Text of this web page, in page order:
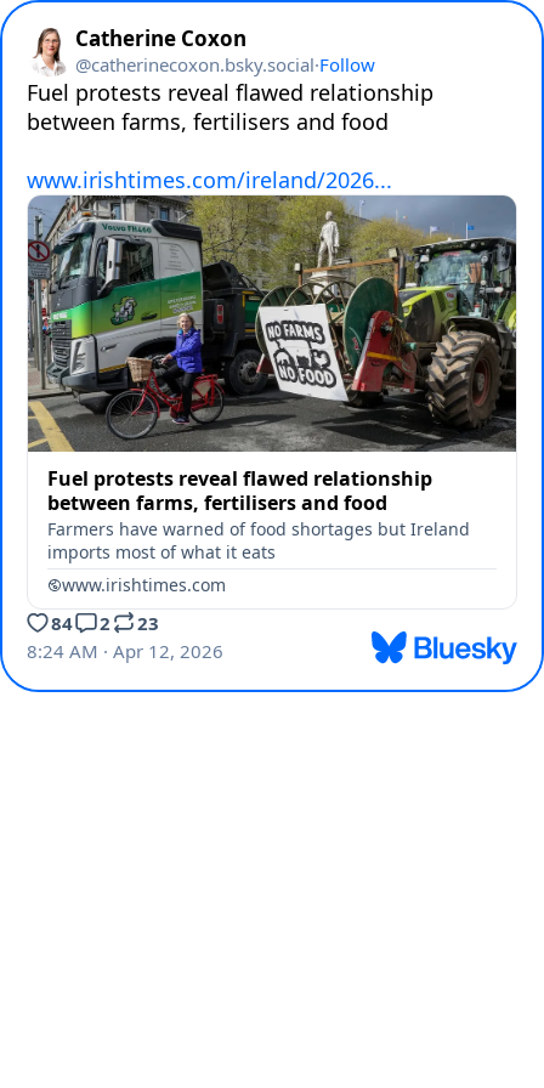
Catherine Coxon
@catherinecoxon.bsky.social·Follow
Fuel protests reveal flawed relationship
between farms, fertilisers and food
www.irishtimes.com/ireland/2026...
Fuel protests reveal flawed relationship
between farms, fertilisers and food
Farmers have warned of food shortages but Ireland
imports most of what it eats
www.irishtimes.com
84 2
23
8:24 AM · Apr 12, 2026